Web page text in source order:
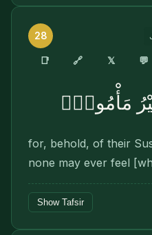
28
📑 🔗 𝕏 💬
مَأْمُونٍۢ
for, behold, of their
none may ever feel
Show Tafsir